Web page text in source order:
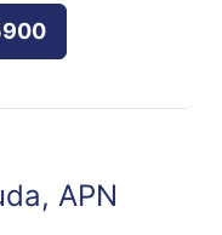
APN